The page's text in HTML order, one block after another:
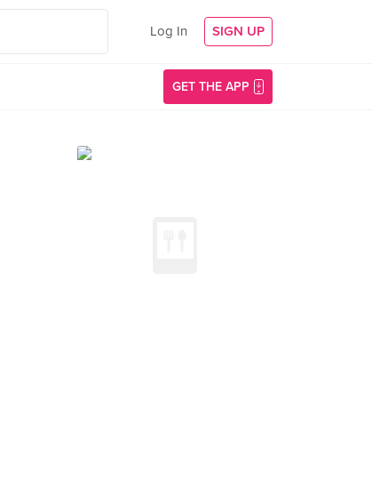
Log In SIGN UP
GET THE APP